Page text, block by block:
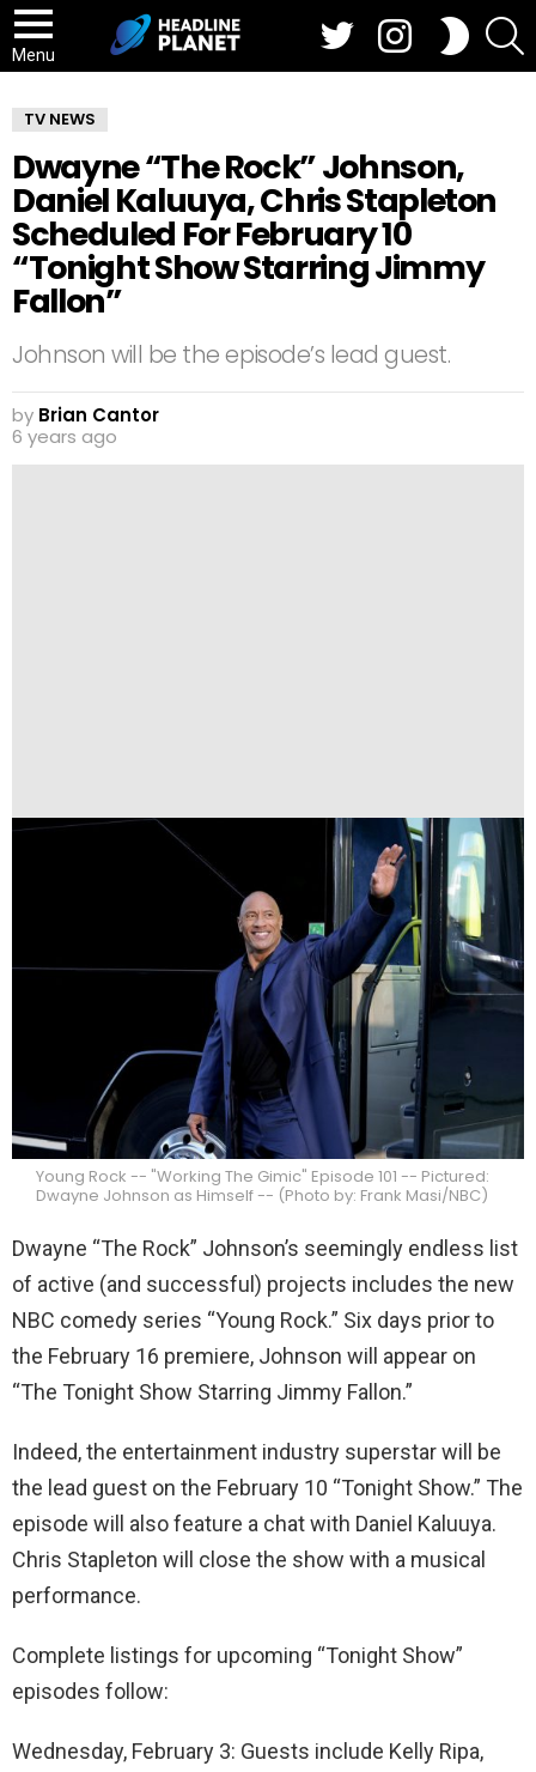
Menu
SWITCH
SKIN
TV NEWS
Dwayne “The Rock” Johnson,
Daniel Kaluuya, Chris Stapleton
Scheduled For February 10
“Tonight Show Starring Jimmy
Fallon”
Johnson will be the episode’s lead guest.
by Brian Cantor
6 years ago
Young Rock -- "Working The Gimic" Episode 101 -- Pictured:
Dwayne Johnson as Himself -- (Photo by: Frank Masi/NBC)
Dwayne “The Rock” Johnson’s seemingly endless list
of active (and successful) projects includes the new
NBC comedy series “Young Rock.” Six days prior to
the February 16 premiere, Johnson will appear on
“The Tonight Show Starring Jimmy Fallon.”
Indeed, the entertainment industry superstar will be
the lead guest on the February 10 “Tonight Show.” The
episode will also feature a chat with Daniel Kaluuya.
Chris Stapleton will close the show with a musical
performance.
Complete listings for upcoming “Tonight Show”
episodes follow:
Wednesday, February 3: Guests include Kelly Ripa,